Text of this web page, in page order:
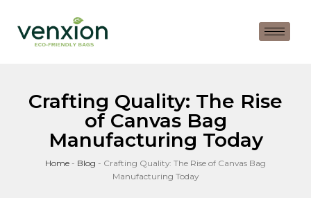
Crafting Quality: The Rise
of Canvas Bag
Manufacturing Today
Home - Blog - Crafting Quality: The Rise of Canvas Bag
Manufacturing Today